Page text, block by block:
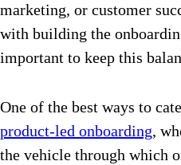
marketing, or customer
with building the
important to keep this
One of the best ways to
product-led onboarding,
the vehicle through which